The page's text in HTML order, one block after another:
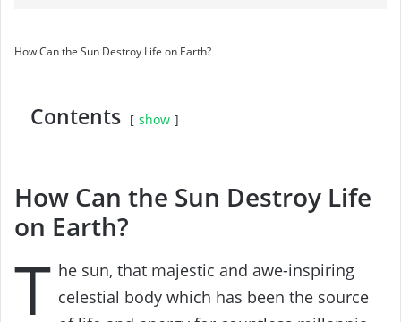
How Can the Sun Destroy Life on Earth?
Contents show
How Can the Sun Destroy Life
on Earth?
T he sun, that majestic and awe-inspiring
celestial body which has been the source